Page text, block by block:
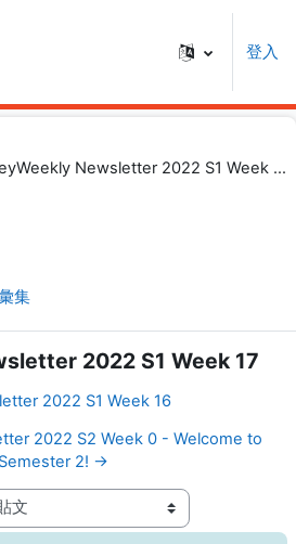
登入
CareyWeekly Newsletter 2022 S1 Week 17
集
2022 S1 Week 17
2022 S1 Week 16
2022 S2 Week 0 - Welcome to
Semester 2! →